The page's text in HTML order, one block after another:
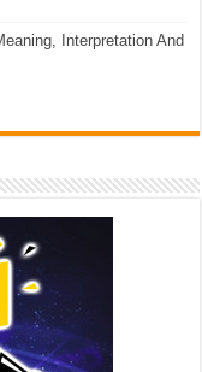
Interpretation And